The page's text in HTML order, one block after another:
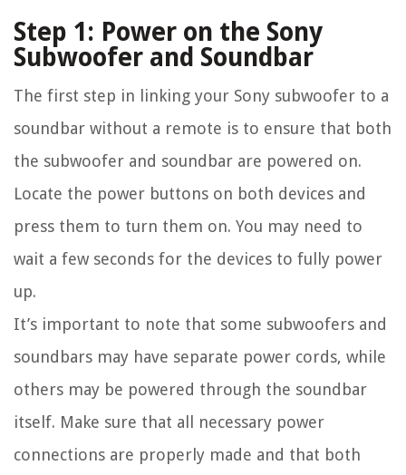
Step 1: Power on the Sony
Subwoofer and Soundbar
The first step in linking your Sony subwoofer to a
soundbar without a remote is to ensure that both
the subwoofer and soundbar are powered on.
Locate the power buttons on both devices and
press them to turn them on. You may need to
wait a few seconds for the devices to fully power
up.
It’s important to note that some subwoofers and
soundbars may have separate power cords, while
others may be powered through the soundbar
itself. Make sure that all necessary power
connections are properly made and that both